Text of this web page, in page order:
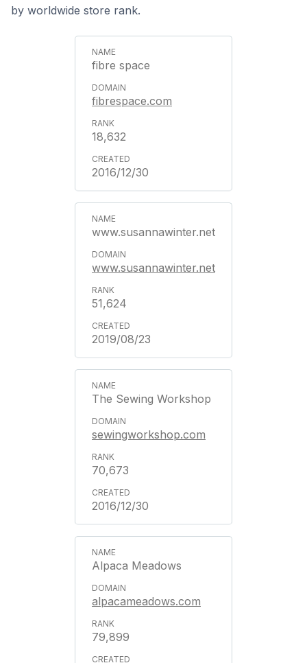
by worldwide store rank.
fibre space
fibrespace.com
18,632
2016/12/30
www.susannawinter.net
www.susannawinter.net
51,624
2019/08/23
The Sewing Workshop
sewingworkshop.com
70,673
2016/12/30
Alpaca Meadows
alpacameadows.com
79,899